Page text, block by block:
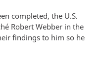
completed, the U.S.
Robert Webber in the
findings to him so he